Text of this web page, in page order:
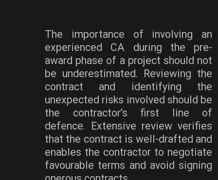
The importance of involving an
experienced CA during the pre-
award phase of a project should not
be underestimated. Reviewing the
contract and identifying the
unexpected risks involved should be
the contractor’s first line of
defence. Extensive review verifies
that the contract is well-drafted and
enables the contractor to negotiate
favourable terms and avoid signing